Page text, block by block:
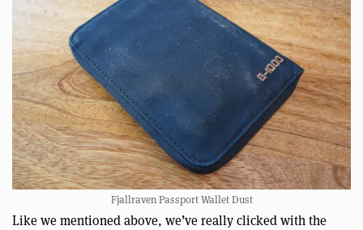
Fjallraven Passport Wallet Dust
Like we mentioned above, we’ve really clicked with the